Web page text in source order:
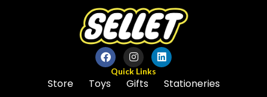
Quick Links
Store Toys Gifts
Stationeries